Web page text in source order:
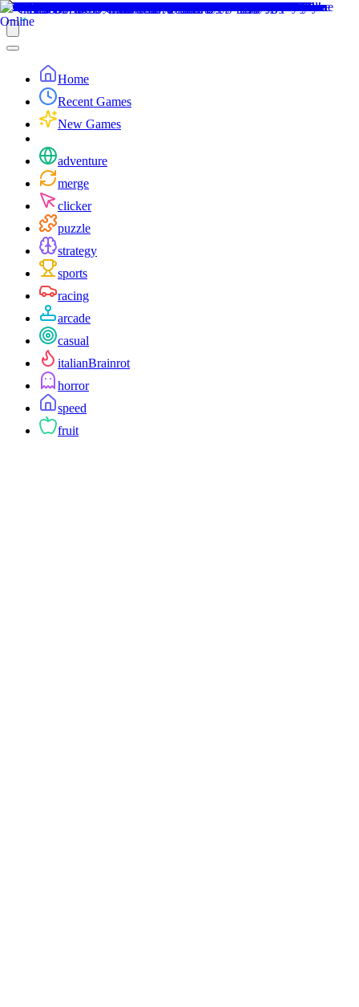
Home
Recent Games
New Games
adventure
merge
clicker
puzzle
strategy
sports
racing
arcade
casual
italianBrainrot
horror
speed
fruit